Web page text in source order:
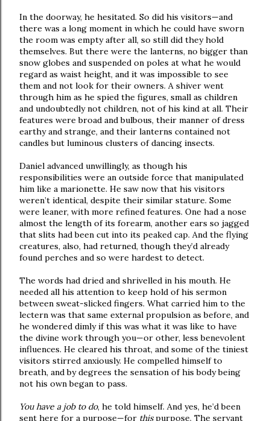
In the doorway, he hesitated. So did his visitors—and
there was a long moment in which he could have sworn
the room was empty after all, so still did they hold
themselves. But there were the lanterns, no bigger than
snow globes and suspended on poles at what he would
regard as waist height, and it was impossible to see
them and not look for their owners. A shiver went
through him as he spied the figures, small as children
and undoubtedly not children, not of his kind at all. Their
features were broad and bulbous, their manner of dress
earthy and strange, and their lanterns contained not
candles but luminous clusters of dancing insects.
Daniel advanced unwillingly, as though his
responsibilities were an outside force that manipulated
him like a marionette. He saw now that his visitors
weren’t identical, despite their similar stature. Some
were leaner, with more refined features. One had a nose
almost the length of its forearm, another ears so jagged
that slits had been cut into its peaked cap. And the flying
creatures, also, had returned, though they’d already
found perches and so were hardest to detect.
The words had dried and shrivelled in his mouth. He
needed all his attention to keep hold of his sermon
between sweat-slicked fingers. What carried him to the
lectern was that same external propulsion as before, and
he wondered dimly if this was what it was like to have
the divine work through you—or other, less benevolent
influences. He cleared his throat, and some of the tiniest
visitors stirred anxiously. He compelled himself to
breath, and by degrees the sensation of his body being
not his own began to pass.
You have a job to do, he told himself. And yes, he’d been
sent here for a purpose—for thispurpose. The servant